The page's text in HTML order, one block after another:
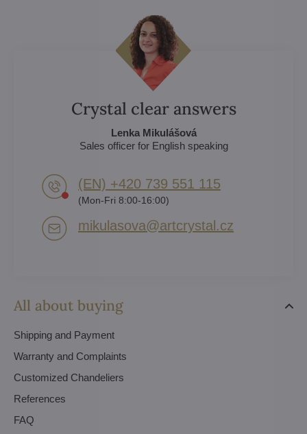
All about buying
Shipping and Payment
Warranty and Complaints
Customized Chandeliers
References
FAQ
Crystal clear answers
Lenka Mikulášová
Sales officer for English speaking
(EN) +420 739 551 115
(Mon-Fri 8:00-16:00)
mikulasova​@artcrystal​.cz